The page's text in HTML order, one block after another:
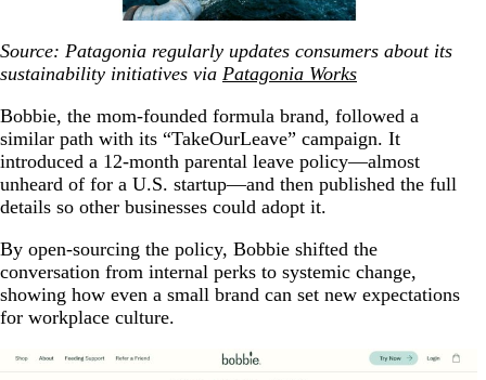
Source: Patagonia regularly updates consumers about its
sustainability initiatives via Patagonia Works
Bobbie, the mom-founded formula brand, followed a
similar path with its “TakeOurLeave” campaign. It
introduced a 12-month parental leave policy—almost
unheard of for a U.S. startup—and then published the full
details so other businesses could adopt it.
By open-sourcing the policy, Bobbie shifted the
conversation from internal perks to systemic change,
showing how even a small brand can set new expectations
for workplace culture.